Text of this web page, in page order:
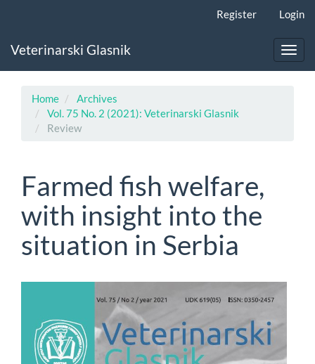
Content
Register Login
Veterinarski Glasnik
Home
Archives
Vol. 75 No. 2 (2021): Veterinarski Glasnik
Review
Farmed fish welfare,
with insight into the
situation in Serbia
Sidebar